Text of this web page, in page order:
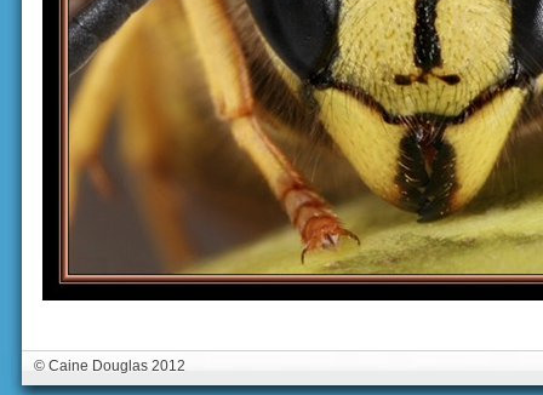
© Caine Douglas 2012